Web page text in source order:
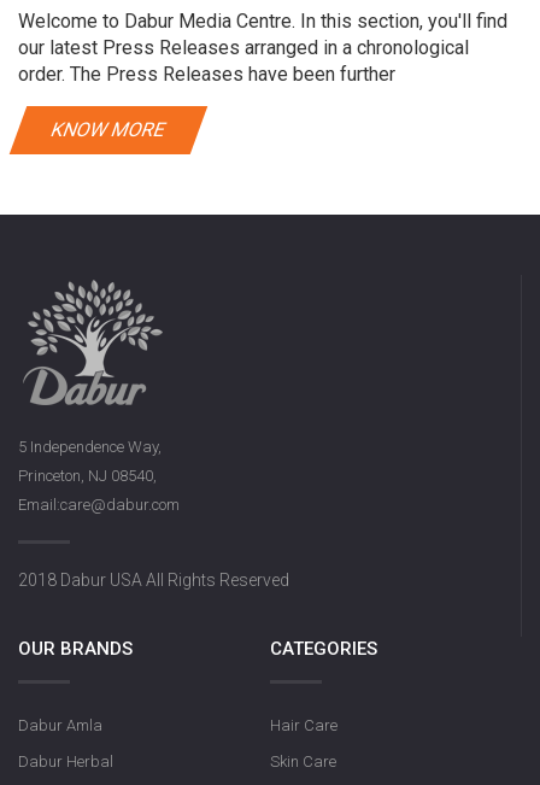
Welcome to Dabur Media Centre. In this section, you'll find
our latest Press Releases arranged in a chronological
order. The Press Releases have been further
KNOW MORE
5 Independence Way,
Princeton, NJ 08540,
Email:care@dabur.com
2018 Dabur USA All Rights Reserved
OUR BRANDS
Dabur Amla
Dabur Herbal
CATEGORIES
Hair Care
Skin Care